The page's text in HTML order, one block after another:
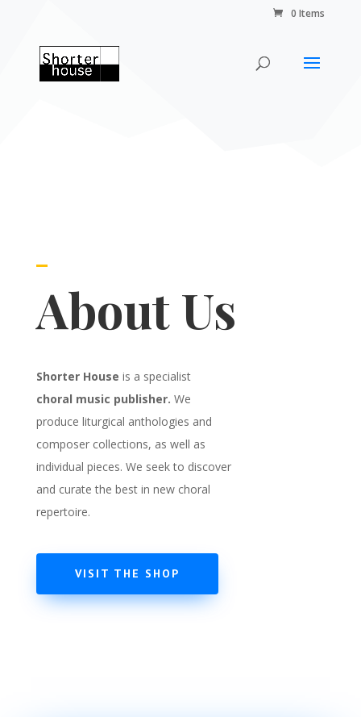
0 Items
About Us
Shorter House is a specialist
choral music publisher. We
produce liturgical anthologies and
composer collections, as well as
individual pieces. We seek to discover
and curate the best in new choral
repertoire.
VISIT THE SHOP